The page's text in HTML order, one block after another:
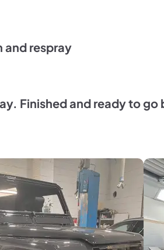
and respray
Finished and ready to